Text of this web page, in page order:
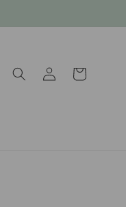
Log
in
Cart